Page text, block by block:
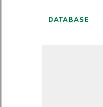
DATABASE